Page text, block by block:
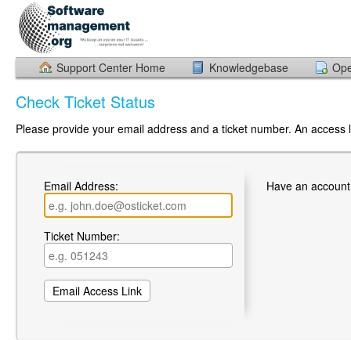
Support Center Home Knowledgebase
Check Ticket Status
Please provide your email address and a ticket number. An
Email Address:
Ticket Number:
Have an